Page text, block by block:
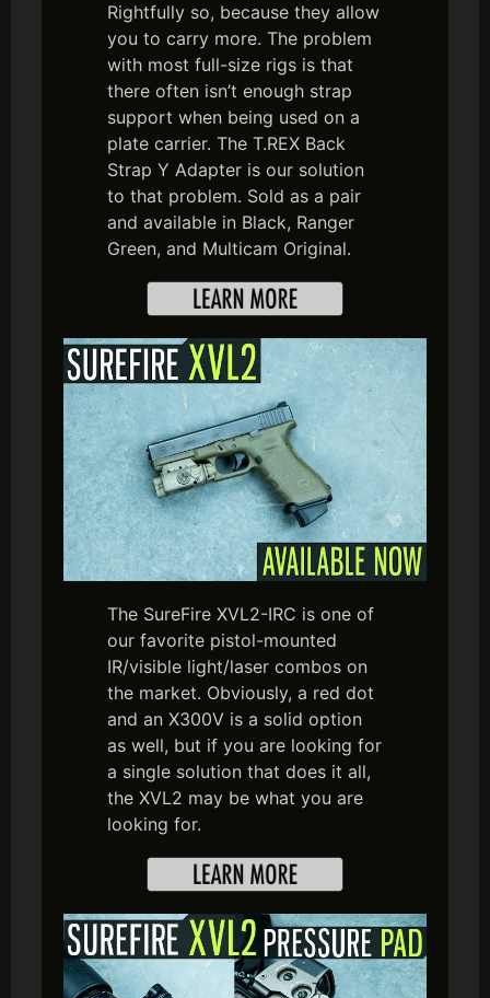
Rightfully so, because they allow
you to carry more. The problem
with most full-size rigs is that
there often isn’t enough strap
support when being used on a
plate carrier. The T.REX Back
Strap Y Adapter is our solution
to that problem. Sold as a pair
and available in Black, Ranger
Green, and Multicam Original.
The SureFire XVL2-IRC is one of
our favorite pistol-mounted
IR/visible light/laser combos on
the market. Obviously, a red dot
and an X300V is a solid option
as well, but if you are looking for
a single solution that does it all,
the XVL2 may be what you are
looking for.